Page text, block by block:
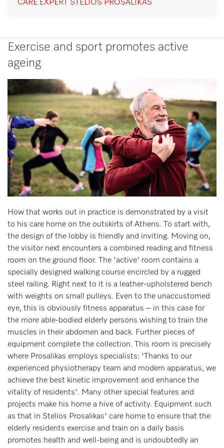
CARE EXPERT STELIOS PROSALIKAS
Exercise and sport promotes active
ageing
How that works out in practice is demonstrated by a visit
to his care home on the outskirts of Athens. To start with,
the design of the lobby is friendly and inviting. Moving on,
the visitor next encounters a combined reading and fitness
room on the ground floor. The 'active' room contains a
specially designed walking course encircled by a rugged
steel railing. Right next to it is a leather-upholstered bench
with weights on small pulleys. Even to the unaccustomed
eye, this is obviously fitness apparatus – in this case for
the more able-bodied elderly persons wishing to train the
muscles in their abdomen and back. Further pieces of
equipment complete the collection. This room is precisely
where Prosalikas employs specialists: 'Thanks to our
experienced physiotherapy team and modern apparatus, we
achieve the best kinetic improvement and enhance the
vitality of residents'. Many other special features and
projects make his home a hive of activity. Equipment such
as that in Stelios Prosalikas' care home to ensure that the
elderly residents exercise and train on a daily basis
promotes health and well-being and is undoubtedly an